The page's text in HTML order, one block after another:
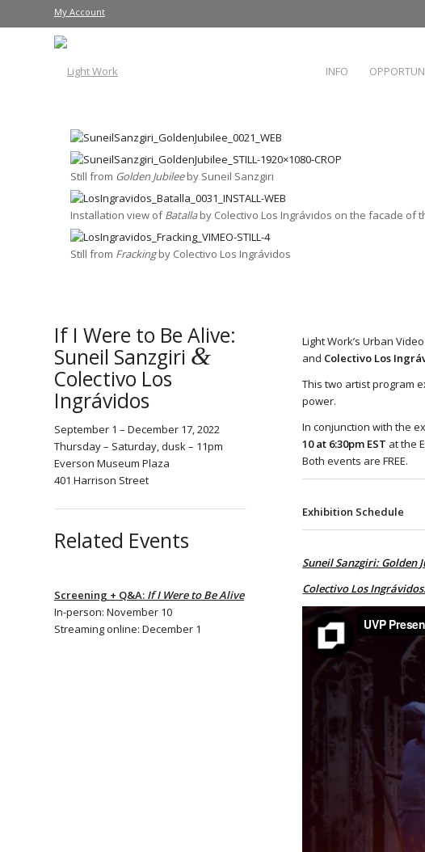
My Account
INFO
Still from Golden Jubileeby Suneil Sanzgiri
Installation view ofBatallaby Colectivo Los Ingrávidos on the facade of
Still from Frackingby Colectivo Los Ingrávidos
If I Were to Be Alive:
Suneil Sanzgiri &
Colectivo Los
Ingrávidos
September 1 – December 17, 2022
Thursday – Saturday, dusk – 11pm
Everson Museum Plaza
401 Harrison Street
Related Events
Screening + Q&A: If I Were to Be Alive
In-person: November 10
Streaming online: December 1
Light Work’s Urban
and Colectivo Los
This two artist program
power.
In conjunction with the
10 at 6:30pm EST at the
Both events are FREE.
Exhibition Schedule
Suneil Sanzgiri: Golden
Colectivo Los